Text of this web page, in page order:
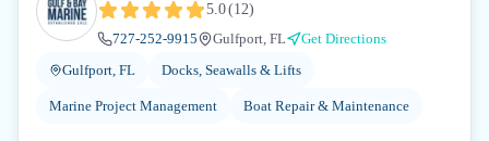
5.0(12)
727-252-9915
Gulfport, FL
Get Directions
Gulfport, FL
Docks, Seawalls & Lifts
Marine Project Management Boat Repair & Maintenance